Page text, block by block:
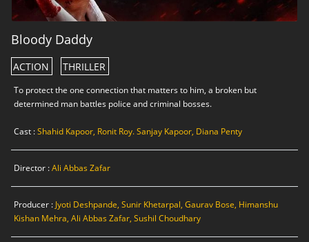
Bloody Daddy
ACTION THRILLER
To protect the one connection that matters to him, a broken but
determined man battles police and criminal bosses.
Cast :Shahid Kapoor, Ronit Roy. Sanjay Kapoor, Diana Penty
Director :Ali Abbas Zafar
Producer : Jyoti Deshpande, Sunir Khetarpal, Gaurav Bose, Himanshu
Kishan Mehra, Ali Abbas Zafar, Sushil Choudhary